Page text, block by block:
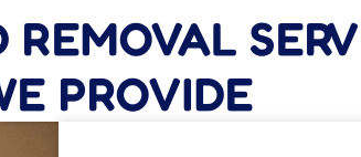
REMOVAL
PROVIDE